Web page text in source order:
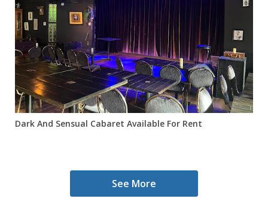
Dark And Sensual Cabaret Available For Rent
See More